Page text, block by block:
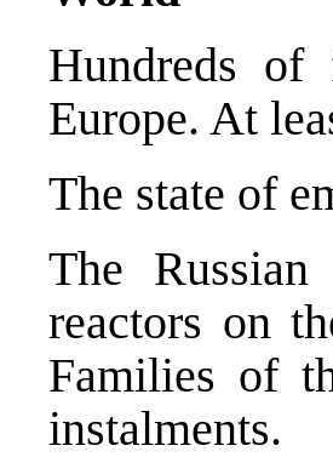
Hundreds of
Europe. At
The state of
The
reactors on
Families of
instalments.